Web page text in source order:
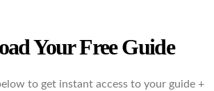
Your Free Guide
to get instant access to your guide +